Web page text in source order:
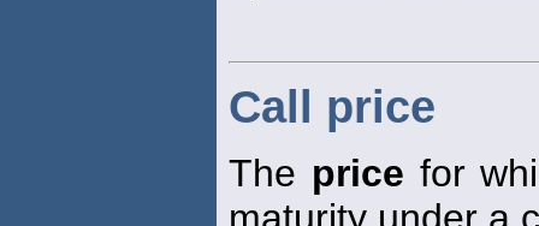
Call price
The price for